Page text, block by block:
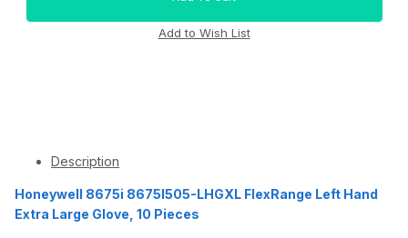
Description
Honeywell 8675i 8675I505-LHGXL FlexRange Left Hand
Extra Large Glove, 10 Pieces